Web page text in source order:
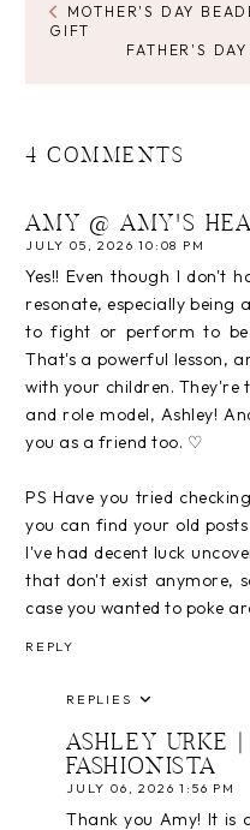
MOTHER'S DAY
GIFT
FATHER'S
4 COMMENTS
AMY @ AMY'S
JULY 05, 2026 10:08 PM
Yes!! Even though I don't
resonate, especially being
to fight or perform to be
That's a powerful lesson,
with your children. They're
and role model, Ashley!
you as a friend too. ♡
PS Have you tried
you can find your old
I've had decent luck
that don't exist anymore,
case you wanted to poke
REPLY
REPLIES
ASHLEY URKE
FASHIONISTA
JULY 06, 2026 1:56 PM
Thank you Amy! It is